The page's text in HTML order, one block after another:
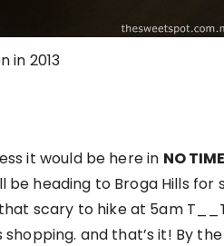
in 2013
it would be here in NO TIME
be heading to Broga Hills for
scary to hike at 5am
and that’s it! By